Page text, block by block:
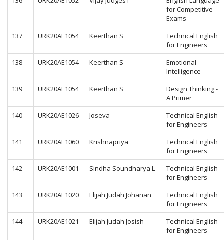
for Competitive
Exams
137
URK20AE1054 Keerthan S
Technical English
for Engineers
138
URK20AE1054 Keerthan S
Emotional
Intelligence
139
URK20AE1054 Keerthan S
Design Thinking -
A Primer
140
URK20AE1026 Joseva
Technical English
for Engineers
141
URK20AE1060 Krishnapriya
Technical English
for Engineers
142
URK20AE1001 Sindha Soundharya L
Technical English
for Engineers
143
URK20AE1020 Elijah Judah Johanan
Technical English
for Engineers
144
URK20AE1021 Elijah Judah Josish
Technical English
for Engineers